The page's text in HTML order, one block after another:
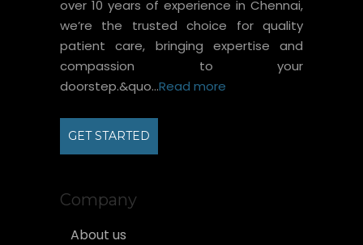
over 10 years of experience in Chennai,
we’re the trusted choice for quality
patient care, bringing expertise and
compassion to your
doorstep.&quo...Read more
GET STARTED
Company
About us